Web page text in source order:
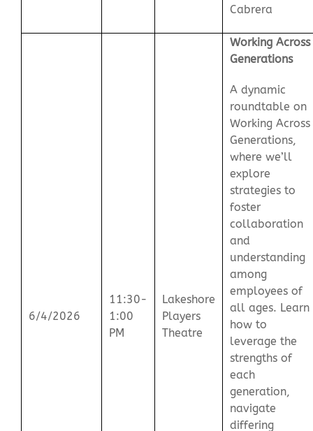
Cabrera
6/4/2026
11:30-
1:00
PM
Lakeshore
Players
Theatre
Working Across
Generations
A dynamic
roundtable on
Working Across
Generations,
where we’ll
explore
strategies to
foster
collaboration
and
understanding
among
employees of
all ages. Learn
how to
leverage the
strengths of
each
generation,
navigate
differing